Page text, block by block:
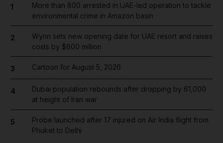
1
More than 800 arrested in UAE-led operation to tackle
environmental crime in Amazon basin
2
Wynn sets new opening date for UAE resort and raises
costs by $600 million
3 Cartoon for August 5, 2026
4
Dubai population rebounds after dropping by 61,000
at height of Iran war
5
Probe launched after 17 injured on Air India flight from
Phuket to Delhi